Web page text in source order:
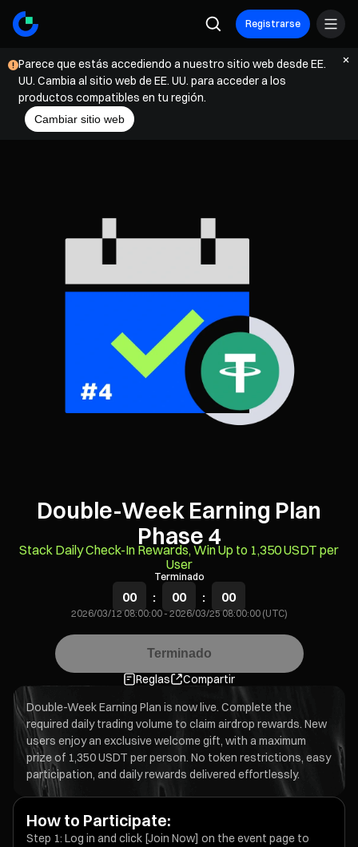
Registrarse
Parece que estás accediendo a nuestro sitio web desde EE.
UU. Cambia al sitio web de EE. UU. para acceder a los
productos compatibles en tu región.
Cambiar sitio web
Double-Week Earning Plan
Phase 4
Stack Daily Check-In Rewards, Win Up to 1,350 USDT per
User
Terminado
00 : 00 : 00
2026/03/12 08:00:00-2026/03/25 08:00:00 (UTC)
Terminado
Reglas
Compartir
Double-Week Earning Plan is now live. Complete the
required daily trading volume to claim airdrop rewards. New
users enjoy an exclusive welcome gift, with a maximum
prize of 1,350 USDT per person. No token restrictions, easy
participation, and daily rewards delivered effortlessly.
How to Participate:
Step 1: Log in and click [Join Now] on the event page to